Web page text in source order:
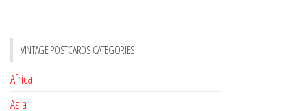
VINTAGE POSTCARDS CATEGORIES
Africa
Asia